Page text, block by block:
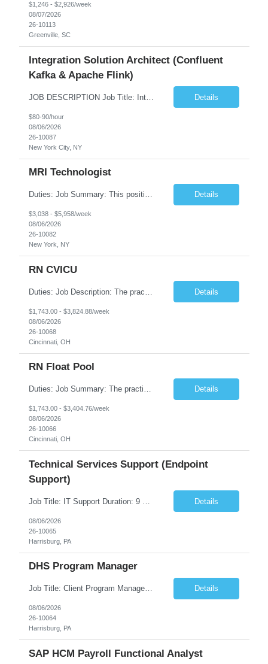
$1,246 - $2,926/week
08/07/2026
26-10113
Greenville, SC
Integration Solution Architect (Confluent
Kafka & Apache Flink)
JOB DESCRIPTION Job Title: Integration Solution Architect (Confluent Kafka & Apache Flink) Location: New York City, NY / New Jersey Position Type: Remote (Candidate will be required to travel occasionally to the customer's headquarters in New York for workshops and review meetings.) Duration: 9 Months Number of Positions: 1 Job Summary: We are looking for a strong res... Details
$80-90/hour
08/06/2026
26-10087
New York City, NY
MRI Technologist
Duties: Job Summary: This position operates and/or prepares specialized equipment to perform magnetic imaging procedures. Applies the necessary technical judgment to obtain studies of an acceptable diagnostic quality according to written protocols and the patients' needs. Job Responsibilities: Performs MRI imaging procedures. Positions patients and associated coils to obt... Details
$3,038 - $5,958/week
08/06/2026
26-10082
New York, NY
RN CVICU
Details
$1,743.00 - $3,824.88/week
08/06/2026
26-10068
Cincinnati, OH
RN Float Pool
Duties: Job Summary: The practice of nursing requires specialized knowledge, judgment, and skills to provide care to groups and individuals. The RN utilizes knowledge derived from the principles of biological, physical, behavioral, social, and nursing sciences to assess, plan, implement, and evaluate patient care. All care is provided based on the concepts inherent in the model of care fo... Details
$1,743.00 - $3,404.76/week
08/06/2026
26-10066
Cincinnati, OH
Technical Services Support (Endpoint
Support)
Details
08/06/2026
26-10065
Harrisburg, PA
DHS Program Manager
Job Title: Client Program Manager Duration: 4 months Work Location: Harrisburg, PA Overview: The Client Program Manager is responsible for the directing, controlling, and administrating contracts that support work performed by the Office of Developmental Programs (ODP). The incumbent must ensure that contracts are managed on schedule and that the final product meets the needs of the bu... Details
08/06/2026
26-10064
Harrisburg, PA
SAP HCM Payroll Functional Analyst